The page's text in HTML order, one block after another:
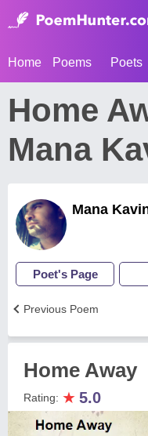
Home Poems Poets
Home
Mana
Mana
Poet's Page
Previous Poem
Home Away
Rating: ★ 5.0